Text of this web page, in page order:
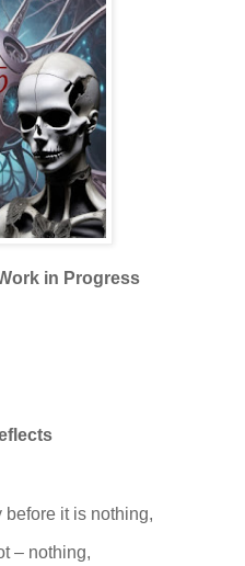
in Progress
before it is nothing,
– nothing,